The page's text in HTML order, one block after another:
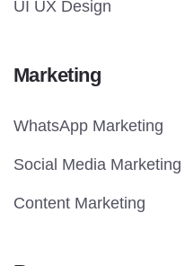
UI UX Design
Marketing
WhatsApp Marketing
Social Media Marketing
Content Marketing